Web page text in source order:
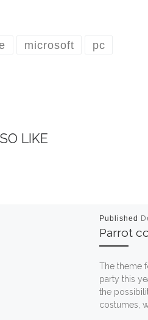
microsoft pc
LIKE
Published
Parrot
The theme
party this
the
costumes,